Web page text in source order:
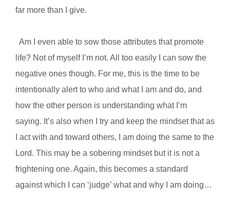
far more than I give.
Am I even able to sow those attributes that promote
life? Not of myself I’m not. All too easily I can sow the
negative ones though. For me, this is the time to be
intentionally alert to who and what I am and do, and
how the other person is understanding what I’m
saying. It’s also when I try and keep the mindset that as
I act with and toward others, I am doing the same to the
Lord. This may be a sobering mindset but it is not a
frightening one. Again, this becomes a standard
against which I can ‘judge’ what and why I am doing…